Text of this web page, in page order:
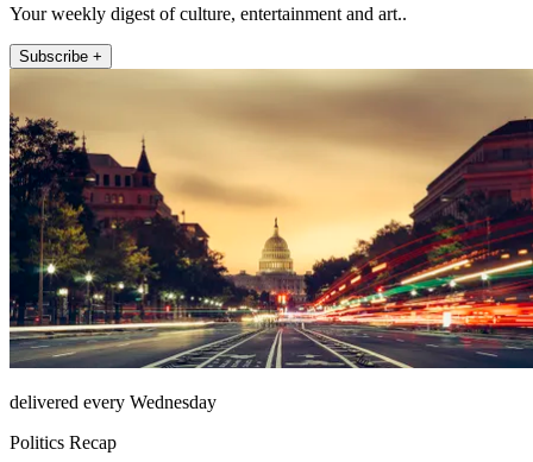
Your weekly digest of culture, entertainment and art..
Subscribe +
delivered every Wednesday
Politics Recap